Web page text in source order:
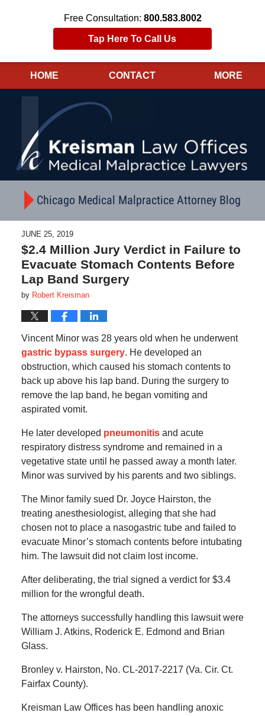
Free Consultation: 800.583.8002
Tap Here To Call Us
HOME CONTACT MORE
Chicago Medical Malpractice Attorney Blog
JUNE 25, 2019
$2.4 Million Jury Verdict in Failure to
Evacuate Stomach Contents Before
Lap Band Surgery
by Robert Kreisman
Vincent Minor was 28 years old when he underwent
gastric bypass surgery. He developed an
obstruction, which caused his stomach contents to
back up above his lap band. During the surgery to
remove the lap band, he began vomiting and
aspirated vomit.
He later developed pneumonitisand acute
respiratory distress syndrome and remained in a
vegetative state until he passed away a month later.
Minor was survived by his parents and two siblings.
The Minor family sued Dr. Joyce Hairston, the
treating anesthesiologist, alleging that she had
chosen not to place a nasogastric tube and failed to
evacuate Minor’s stomach contents before intubating
him. The lawsuit did not claim lost income.
After deliberating, the trial signed a verdict for $3.4
million for the wrongful death.
The attorneys successfully handling this lawsuit were
William J. Atkins, Roderick E. Edmond and Brian
Glass.
Bronley v. Hairston, No. CL-2017-2217 (Va. Cir. Ct.
Fairfax County).
Kreisman Law Offices has been handling anoxic